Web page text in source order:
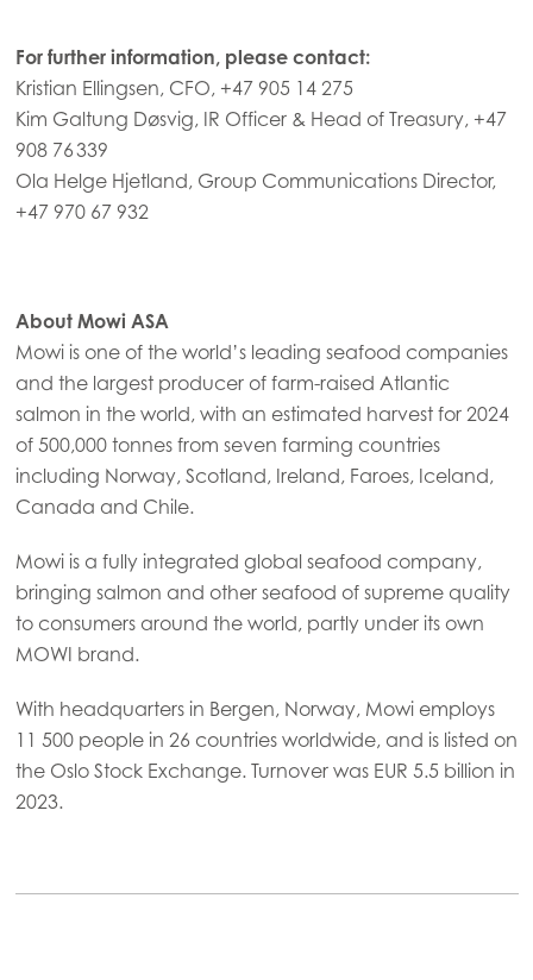
For further information, please contact:
Kristian Ellingsen, CFO, +47 905 14 275
Kim Galtung Døsvig, IR Officer & Head of Treasury, +47
908 76 339
Ola Helge Hjetland, Group Communications Director,
+47 970 67 932
About Mowi ASA
Mowi is one of the world’s leading seafood companies
and the largest producer of farm-raised Atlantic
salmon in the world, with an estimated harvest for 2024
of 500,000 tonnes from seven farming countries
including Norway, Scotland, Ireland, Faroes, Iceland,
Canada and Chile.
Mowi is a fully integrated global seafood company,
bringing salmon and other seafood of supreme quality
to consumers around the world, partly under its own
MOWI brand.
With headquarters in Bergen, Norway, Mowi employs
11 500 people in 26 countries worldwide, and is listed on
the Oslo Stock Exchange. Turnover was EUR 5.5 billion in
2023.